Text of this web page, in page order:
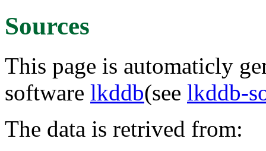
Sources
This page is automaticly
software lkddb(see lkddb-
The data is retrived from: